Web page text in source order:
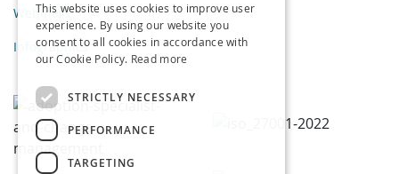
Webinars
Infographics
This website uses cookies to improve user
experience. By using our website you
consent to all cookies in accordance with
our Cookie Policy. Read more
STRICTLY NECESSARY
PERFORMANCE
TARGETING